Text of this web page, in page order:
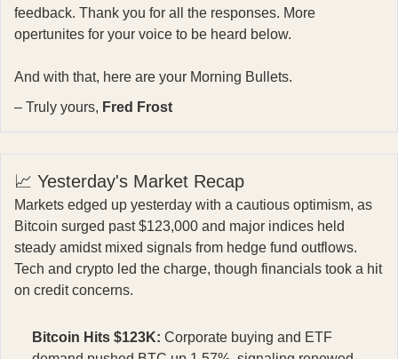
feedback. Thank you for all the responses. More
opertunites for your voice to be heard below.
And with that, here are your Morning Bullets.
– Truly yours, Fred Frost
📈 Yesterday's Market Recap
Markets edged up yesterday with a cautious optimism, as
Bitcoin surged past $123,000 and major indices held
steady amidst mixed signals from hedge fund outflows.
Tech and crypto led the charge, though financials took a hit
on credit concerns.
Bitcoin Hits $123K: Corporate buying and ETF